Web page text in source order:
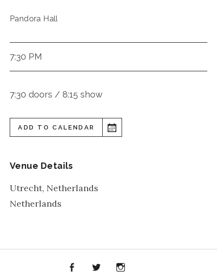
Pandora Hall
7:30 PM
7:30 doors / 8:15 show
ADD TO CALENDAR
Venue Details
Utrecht, Netherlands
Netherlands
FacebookTwitter